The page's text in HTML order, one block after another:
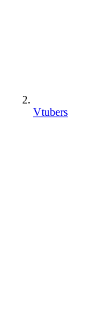
Vtubers